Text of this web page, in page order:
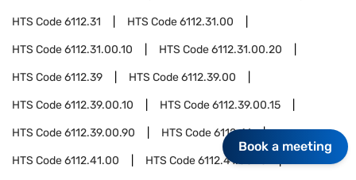
HTS Code6112.31 HTS Code6112.31.00
HTS Code6112.31.00.10 HTS Code6112.31.00.20
HTS Code6112.39 HTS Code6112.39.00
HTS Code6112.39.00.10 HTS Code6112.39.00.15
HTS Code6112.39.00.90 HTS Code6112.41
HTS Code6112.41.00 HTS Code6112.41.00.10
Book a meeting